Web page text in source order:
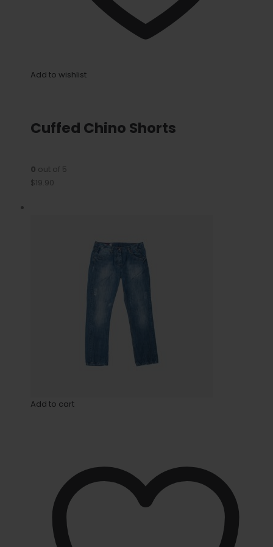
Add to wishlist
Cuffed Chino Shorts
0 out of 5
$19.90
Add to cart